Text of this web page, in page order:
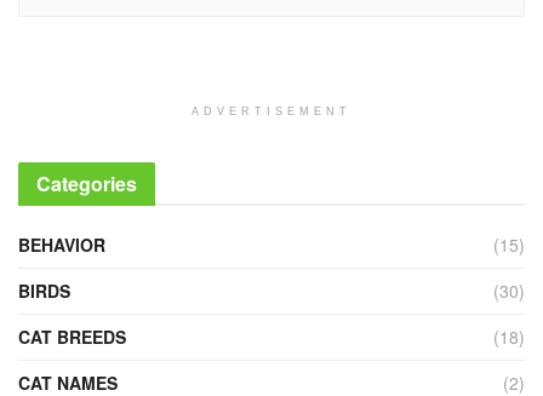
ADVERTISEMENT
Categories
BEHAVIOR
(15)
BIRDS
(30)
CAT BREEDS
(18)
CAT NAMES
(2)